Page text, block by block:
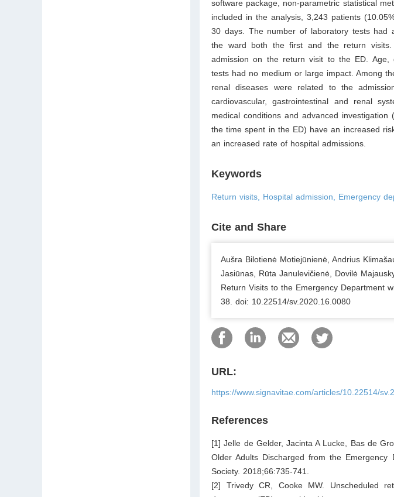
software package, non-parametric statistical
included in the analysis, 3,243 patients
30 days. The number of laboratory tests had
the ward both the first and the return
admission on the return visit to the ED. Age,
tests had no medium or large impact. Among
renal diseases were related to the
cardiovascular, gastrointestinal and renal
medical conditions and advanced
the time spent in the ED) have an increased
an increased rate of hospital admissions.
Keywords
Return visits, Hospital admission, Emergency
Cite and Share
Aušra Bilotienė Motiejūnienė, Andrius
Jasiūnas, Rūta Janulevičienė, Dovilė
Return Visits to the Emergency Department
38. doi: 10.22514/sv.2020.16.0080
URL:
https://www.signavitae.com/articles/10.22514/
References
[1] Jelle de Gelder, Jacinta A Lucke, Bas de
Older Adults Discharged from the
Society. 2018;66:735-741.
[2] Trivedy CR, Cooke MW. Unscheduled